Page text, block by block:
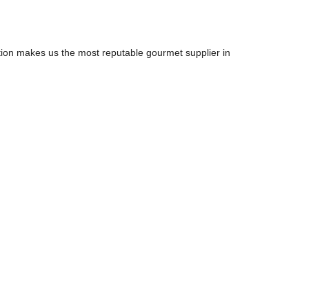
makes us the most reputable gourmet supplier in